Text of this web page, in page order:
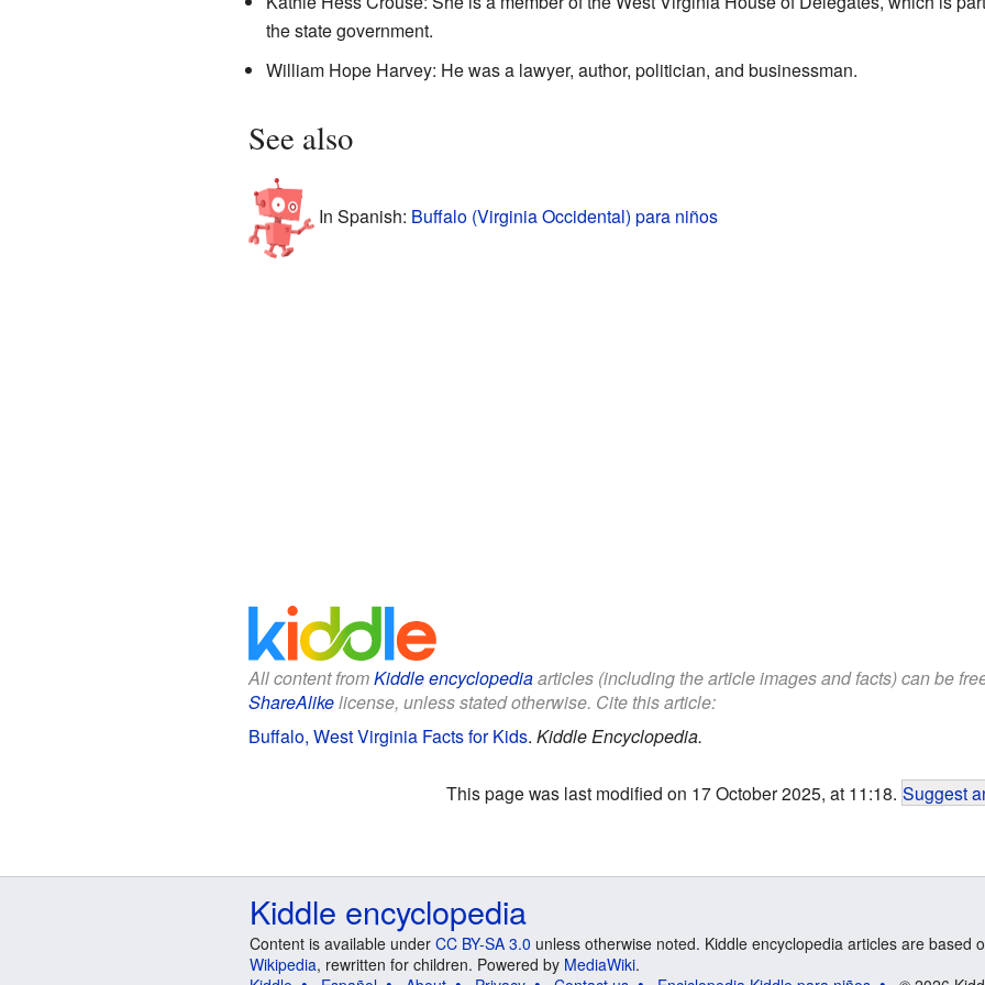
the state government.
William Hope Harvey: He was a lawyer, author, politician, and businessman.
See also
In Spanish: Buffalo (Virginia Occidental) para niños
All content fromKiddle encyclopediaarticles (including the article images and facts) can be
ShareAlikelicense, unless stated otherwise. Cite this article:
Buffalo, West Virginia Facts for Kids. Kiddle Encyclopedia.
This page was last modified on 17 October 2025, at 11:18. Suggest
Kiddle encyclopedia
Content is available under CC BY-SA 3.0 unless otherwise noted. Kiddle encyclopedia articles are based
Wikipedia, rewritten for children. Powered by MediaWiki.